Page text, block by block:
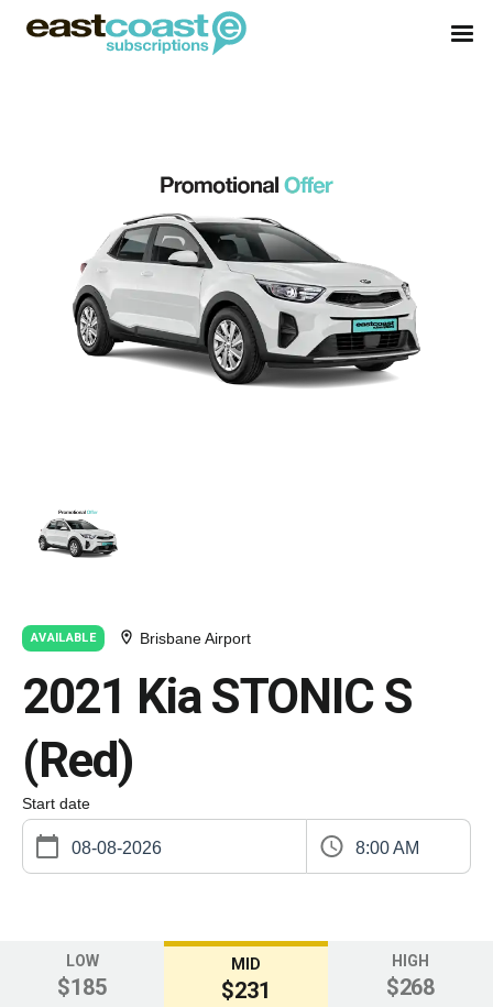
AVAILABLE Brisbane Airport
2021 Kia STONIC S
(Red)
Start date
8:00 AM
LOW
$185
MID
$231
HIGH
$268